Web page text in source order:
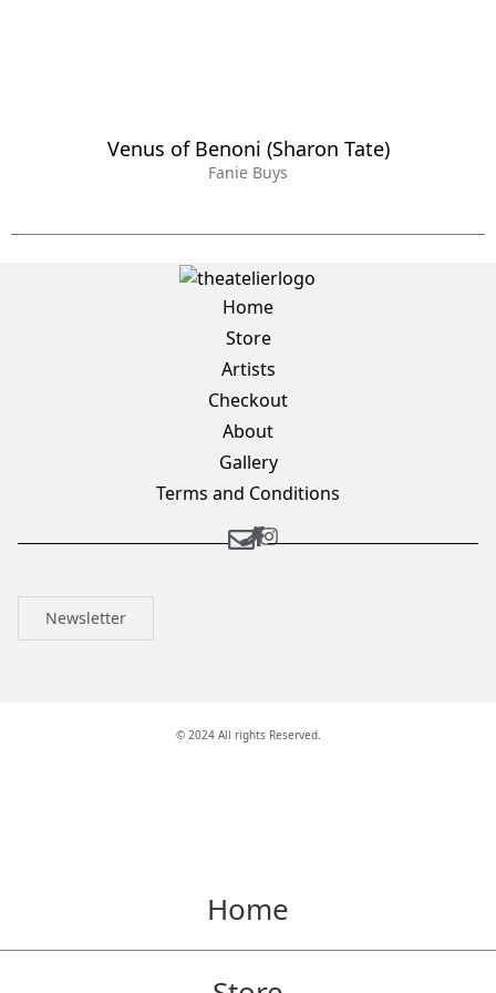
Venus of Benoni (Sharon Tate)
Fanie Buys
Home
Store
Artists
Checkout
About
Gallery
Terms and Conditions
Newsletter
© 2024 All rights Reserved.
Home